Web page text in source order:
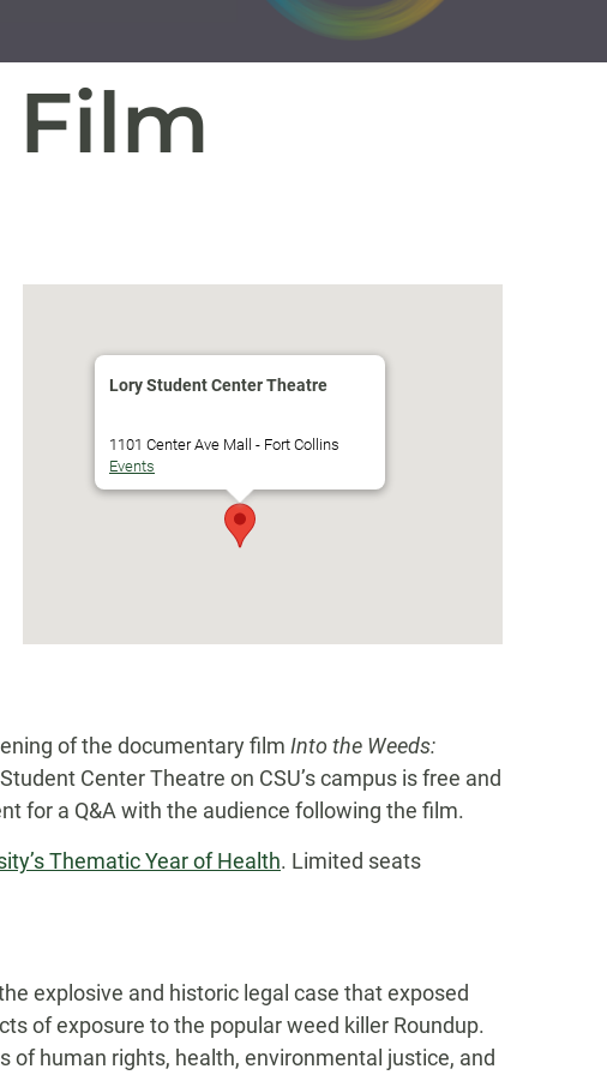
Lory Student Center Theatre
1101 Center Ave Mall - Fort Collins
Events
of the documentary film Into the Weeds:
Center Theatre on CSU’s campus is free and
for a Q&A with the audience following the film.
Thematic Year of Health. Limited seats
explosive and historic legal case that exposed
of exposure to the popular weed killer Roundup.
of human rights, health, environmental justice, and